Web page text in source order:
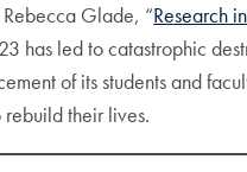
Rebecca Glade, “Research
has led to catastrophic
of its students and
their lives.